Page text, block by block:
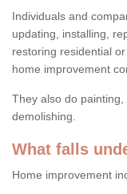
Individuals and
updating, installing,
restoring residential
home improvement
They also do
demolishing.
What falls
Home improvement